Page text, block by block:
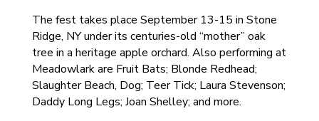
The fest takes place September 13-15 in Stone
Ridge, NY under its centuries-old “mother” oak
tree in a heritage apple orchard. Also performing at
Meadowlark are Fruit Bats; Blonde Redhead;
Slaughter Beach, Dog; Teer Tick; Laura Stevenson;
Daddy Long Legs; Joan Shelley; and more.